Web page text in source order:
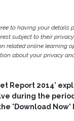
to having your
subject to their
related online learning
about your privacy
Report 2014’
during the
'Download Now'